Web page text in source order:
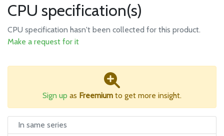
CPU specification(s)
CPU specification hasn't been collected for this product.
Make a request for it
Sign up as Freemium to get more insight.
In same series